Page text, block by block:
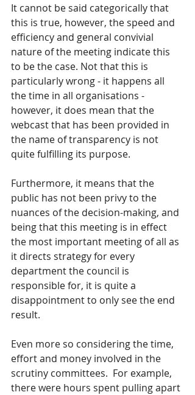
It cannot be said categorically that
this is true, however, the speed and
efficiency and general convivial
nature of the meeting indicate this
to be the case. Not that this is
particularly wrong - it happens all
the time in all organisations -
however, it does mean that the
webcast that has been provided in
the name of transparency is not
quite fulfilling its purpose.
Furthermore, it means that the
public has not been privy to the
nuances of the decision-making, and
being that this meeting is in effect
the most important meeting of all as
it directs strategy for every
department the council is
responsible for, it is quite a
disappointment to only see the end
result.
Even more so considering the time,
effort and money involved in the
scrutiny committees.  For example,
there were hours spent pulling apart